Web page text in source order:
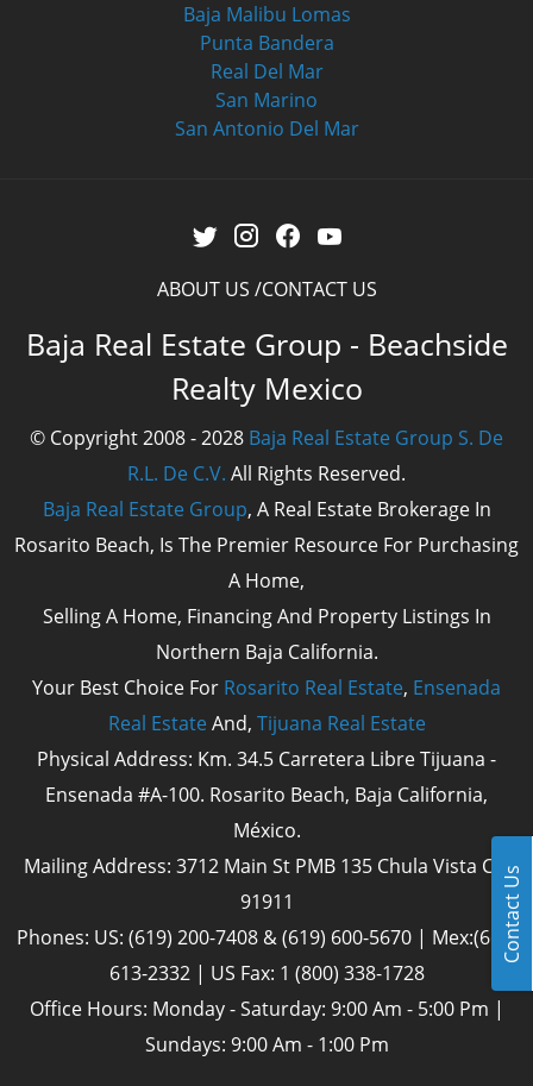
Contact Us
Baja Malibu Lomas
Punta Bandera
Real Del Mar
San Marino
San Antonio Del Mar
ABOUT US CONTACT US
Baja Real Estate Group - Beachside
Realty Mexico
© Copyright 2008 - 2028 Baja Real Estate Group S. De
R.L. De C.V. All Rights Reserved.
Baja Real Estate Group, A Real Estate Brokerage In
Rosarito Beach, Is The Premier Resource For Purchasing
A Home,
Selling A Home, Financing And Property Listings In
Northern Baja California.
Your Best Choice For Rosarito Real Estate, Ensenada
Real Estate And, Tijuana Real Estate
Physical Address: Km. 34.5 Carretera Libre Tijuana -
Ensenada #A-100. Rosarito Beach, Baja California,
México.
Mailing Address: 3712 Main St PMB 135 Chula Vista Cal
91911
Phones: US: (619) 200-7408 & (619) 600-5670 | Mex:(661)
613-2332 | US Fax: 1 (800) 338-1728
Office Hours: Monday - Saturday: 9:00 Am - 5:00 Pm |
Sundays: 9:00 Am - 1:00 Pm